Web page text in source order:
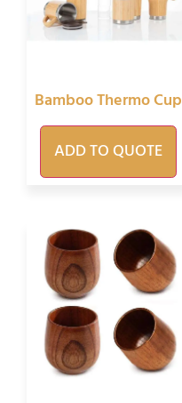
Bamboo Thermo Cup
ADD TO QUOTE